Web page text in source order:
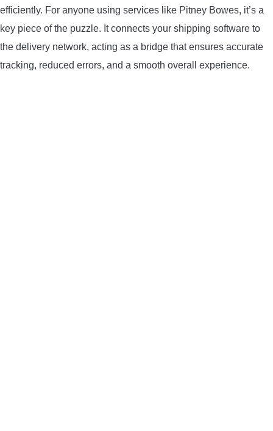
ARCHERY EQUIPMENT
ARCHERY TARGETS
efficiently. For anyone using services like Pitney Bowes, it’s a
key piece of the puzzle. It connects your shipping software to
the delivery network, acting as a bridge that ensures accurate
tracking, reduced errors, and a smooth overall experience.